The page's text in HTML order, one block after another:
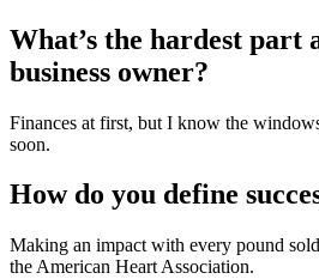
What’s the hardest part
business owner?
Finances at first, but I know the
soon.
How do you define
Making an impact with every pound
the American Heart Association.